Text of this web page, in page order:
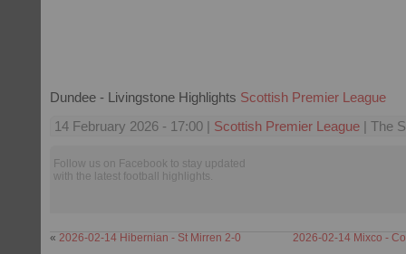
Dundee - Livingstone Highlights Scottish Premier League
14 February 2026 - 17:00 | Scottish Premier League | The
Follow us on Facebook to stay updated
with the latest football highlights.
« 2026-02-14 Hibernian - St Mirren 2-0 2026-02-14 Mixco -